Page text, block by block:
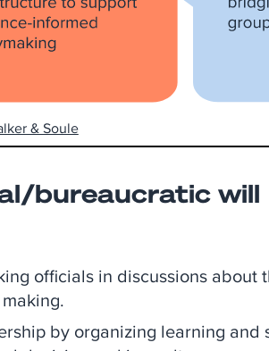
& Soule
bureaucratic will
officials in discussions about
by organizing learning and